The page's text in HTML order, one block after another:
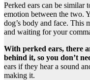
Perked ears can be similar
emotion between the two.
dog’s body and face. This
and waiting for your
With perked ears, there
behind it, so you don’t
ears if they hear a sound
making it.